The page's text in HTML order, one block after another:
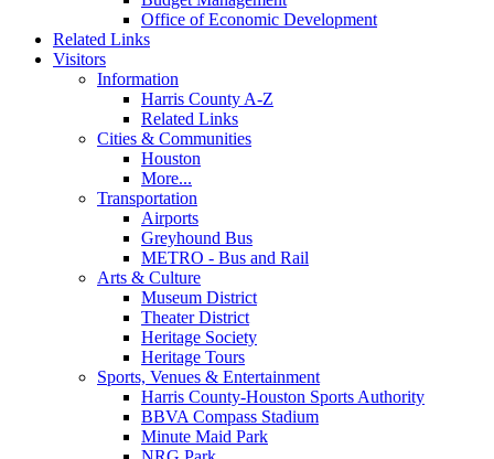
Office of Economic Development
Related Links
Visitors
Information
Harris County A-Z
Related Links
Cities & Communities
Houston
More...
Transportation
Airports
Greyhound Bus
METRO - Bus and Rail
Arts & Culture
Museum District
Theater District
Heritage Society
Heritage Tours
Sports, Venues & Entertainment
Harris County-Houston Sports Authority
BBVA Compass Stadium
Minute Maid Park